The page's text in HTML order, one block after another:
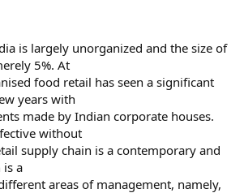
is largely unorganized and the size of
5%. At
food retail has seen a significant
years with
made by Indian corporate houses.
without
supply chain is a contemporary and
a
areas of management, namely,